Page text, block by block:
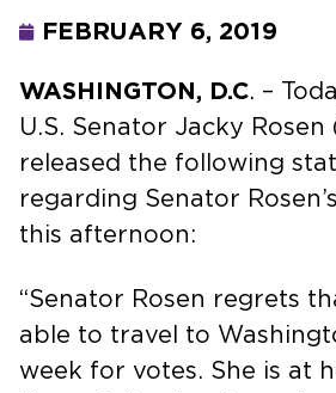
FEBRUARY 6, 2019
WASHINGTON, D.C. –
U.S. Senator Jacky Rosen
released the following
regarding Senator
this afternoon:
“Senator Rosen regrets
able to travel to
week for votes. She is at